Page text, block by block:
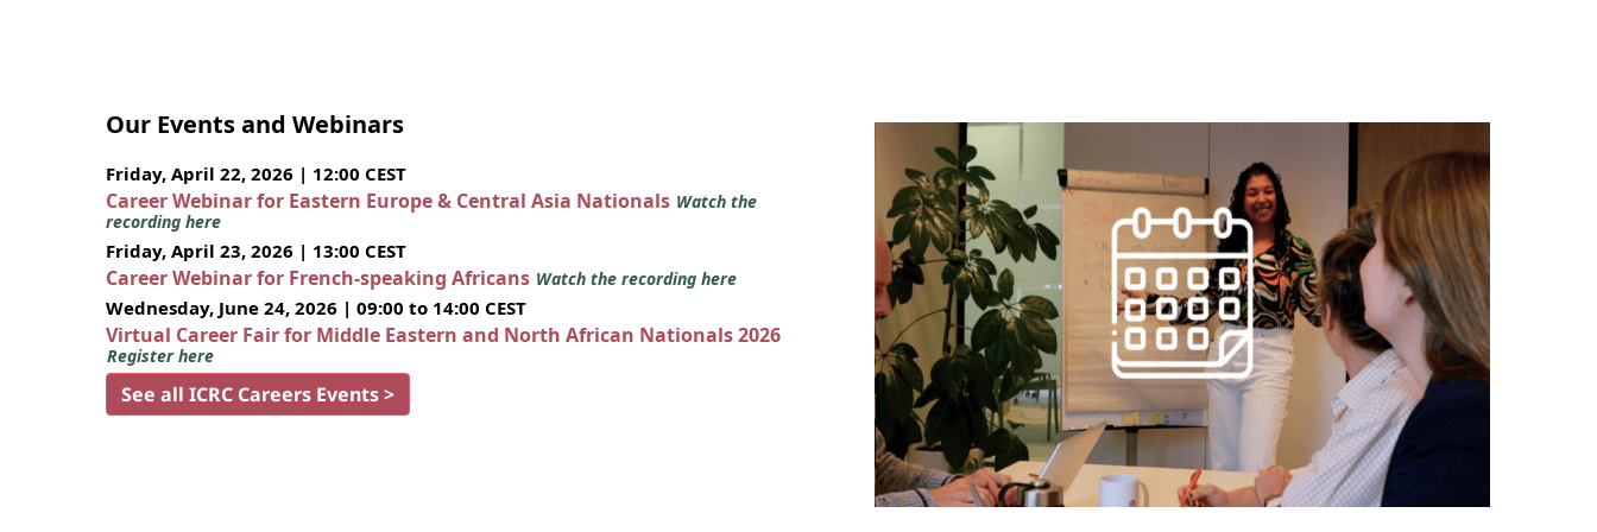
Our Events and Webinars
Friday, April 22, 2026 | 12:00 CEST
Career Webinar for Eastern Europe & Central Asia Nationals Watch the
recording here
Friday, April 23, 2026 | 13:00 CEST
Career Webinar for French-speaking Africans Watch the recording here
Wednesday, June 24, 2026 | 09:00 to 14:00 CEST
Virtual Career Fair for Middle Eastern and North African Nationals 2026
Register here
See all ICRC Careers Events >